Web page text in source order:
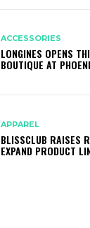
ACCESSORIES
LONGINES OPENS
BOUTIQUE AT
APPAREL
BLISSCLUB RAISES
EXPAND PRODUCT